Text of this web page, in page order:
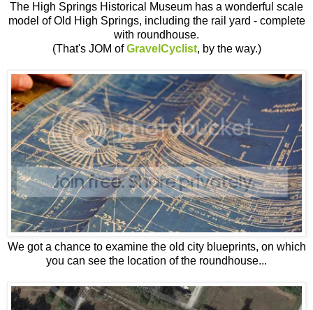
The High Springs Historical Museum has a wonderful scale
model of Old High Springs, including the rail yard - complete
with roundhouse.
(That's JOM ofGravelCyclist, by the way.)
We got a chance to examine the old city blueprints, on which
you can see the location of the roundhouse...